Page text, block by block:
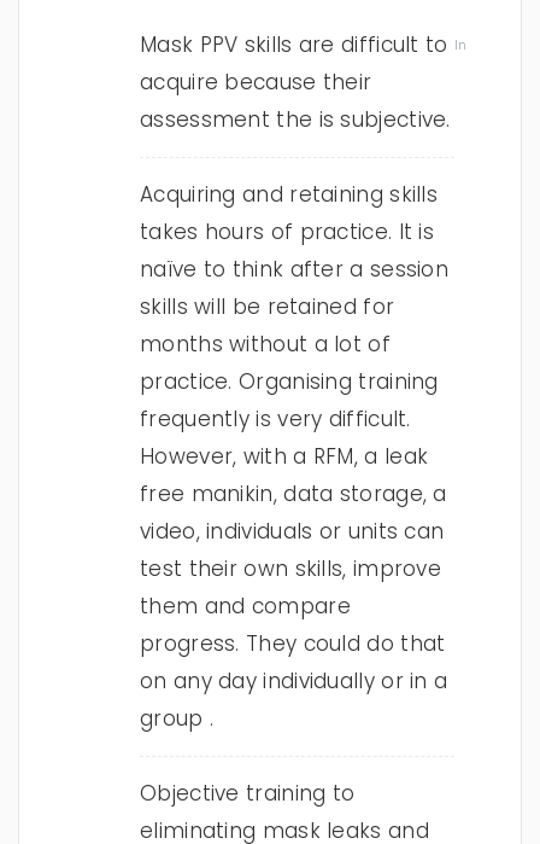
Mask PPV skills are difficult to
acquire because their
assessment the is subjective.
Acquiring and retaining skills
takes hours of practice. It is
naïve to think after a session
skills will be retained for
months without a lot of
practice. Organising training
frequently is very difficult.
However, with a RFM, a leak
free manikin, data storage, a
video, individuals or units can
test their own skills, improve
them and compare
progress. They could do that
on any day individually or in a
group .
Objective training to
eliminating mask leaks and
In